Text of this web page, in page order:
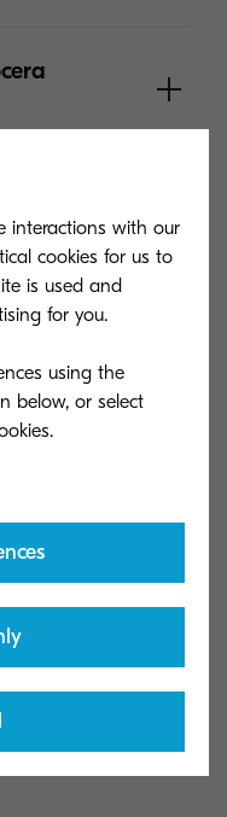
about
and
Data
interactions with our
cookies for us to
is used and
for you.
using the
below, or select